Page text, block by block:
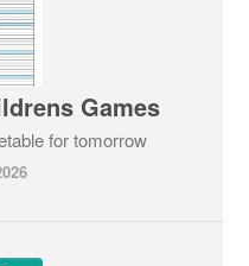
Games
for tomorrow